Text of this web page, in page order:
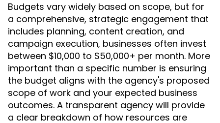
Budgets vary widely based on scope, but for
a comprehensive, strategic engagement that
includes planning, content creation, and
campaign execution, businesses often invest
between $10,000 to $50,000+ per month. More
important than a specific number is ensuring
the budget aligns with the agency's proposed
scope of work and your expected business
outcomes. A transparent agency will provide
a clear breakdown of how resources are